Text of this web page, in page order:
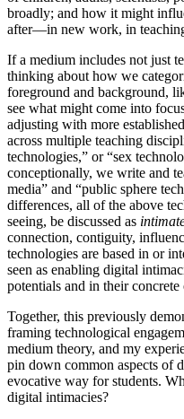
broadly; and how it might
after—in new work, in
If a medium includes not just
thinking about how we
foreground and background,
see what might come into
adjusting with more
across multiple teaching
technologies,” or “sex
conceptionally, we write and
media” and “public sphere
differences, all of the above
seeing, be discussed as
connection, contiguity,
technologies are based in or
seen as enabling digital
potentials and in their concrete
Together, this previously
framing technological
medium theory, and my
pin down common aspects of
evocative way for students.
digital intimacies?